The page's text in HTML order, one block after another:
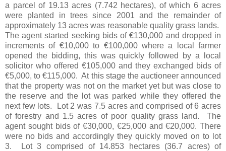
a parcel of 19.13 acres (7.742 hectares), of which 6 acres
were planted in trees since 2001 and the remainder of
approximately 13 acres was reasonable quality grass lands.
The agent started seeking bids of €130,000 and dropped in
increments of €10,000 to €100,000 where a local farmer
opened the bidding, this was quickly followed by a local
solicitor who offered €105,000 and they exchanged bids of
€5,000, to €115,000. At this stage the auctioneer announced
that the property was not on the market yet but was close to
the reserve and the lot was parked while they offered the
next few lots. Lot 2 was 7.5 acres and comprised of 6 acres
of forestry and 1.5 acres of poor quality grass land. The
agent sought bids of €30,000, €25,000 and €20,000. There
were no bids and accordingly they quickly moved on to lot
3. Lot 3 comprised of 14.853 hectares (36.7 acres) of